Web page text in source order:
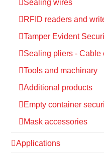
Sealing wires
RFID readers and
Tamper Evident
Sealing pliers - Cable
Tools and machinary
Additional products
Empty container
Mask accessories
Applications